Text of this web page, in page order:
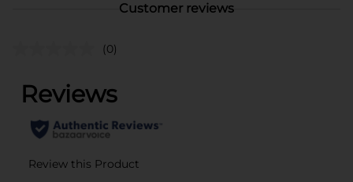
Customer reviews
(0)